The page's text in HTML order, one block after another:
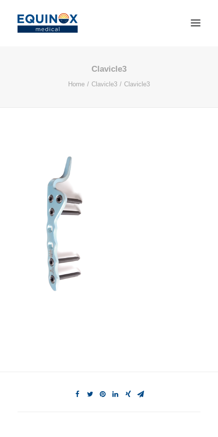
Clavicle3
Home Clavicle3 Clavicle3